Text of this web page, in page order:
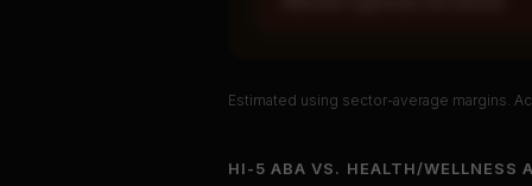
Unlock
Estimated using sector-average margins.
HI-5 ABA VS. HEALTH/WELLNESS